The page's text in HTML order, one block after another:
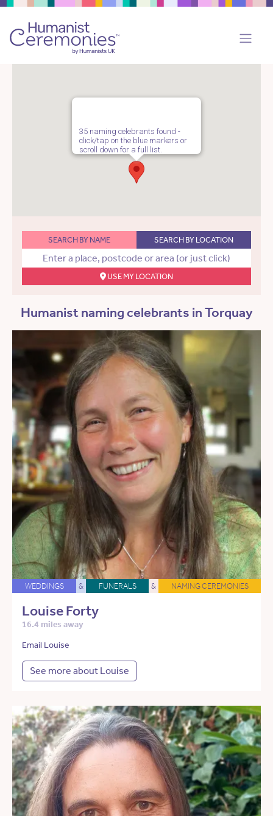
35 naming celebrants found -
click/tap on the blue markers or
scroll down for a full list.
SEARCH BY NAME SEARCH BY LOCATION
USE MY LOCATION
Humanist naming celebrants in Torquay
WEDDINGS & FUNERALS & NAMING CEREMONIES
Louise Forty
16.4 miles away
Email Louise
See more about Louise